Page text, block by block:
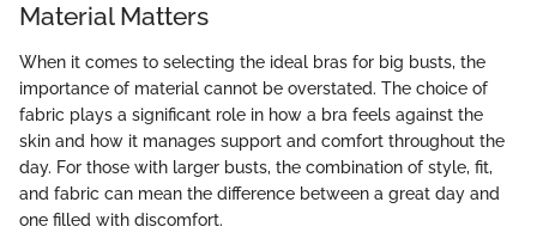
Material Matters
When it comes to selecting the ideal bras for big busts, the
importance of material cannot be overstated. The choice of
fabric plays a significant role in how a bra feels against the
skin and how it manages support and comfort throughout the
day. For those with larger busts, the combination of style, fit,
and fabric can mean the difference between a great day and
one filled with discomfort.